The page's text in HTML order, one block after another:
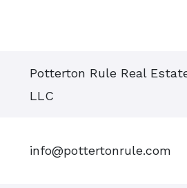
Potterton Rule Real
LLC
info@pottertonrule.com